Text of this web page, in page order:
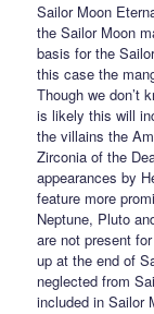
Sailor Moon
the Sailor Moon
basis for the
this case the
Though we don’t
is likely this will
the villains the
Zirconia of the
appearances by
feature more
Neptune, Pluto
are not present
up at the end of
neglected from
included in Sailor